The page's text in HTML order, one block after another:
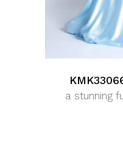
a stunning